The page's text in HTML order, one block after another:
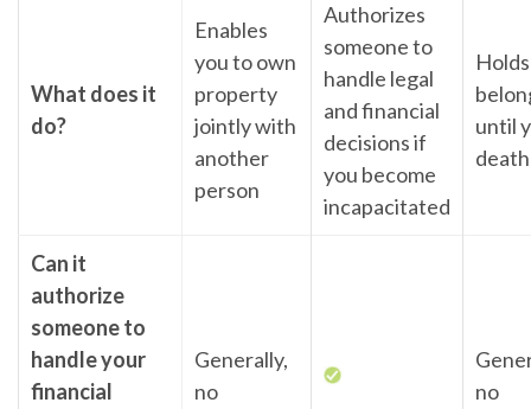
What does it
do?
Enables
you to own
property
jointly with
another
person
Authorizes
someone to
handle legal
and financial
decisions if
you become
incapacitated
until
death
Can it
authorize
someone to
handle your
financial
Generally,
no
no